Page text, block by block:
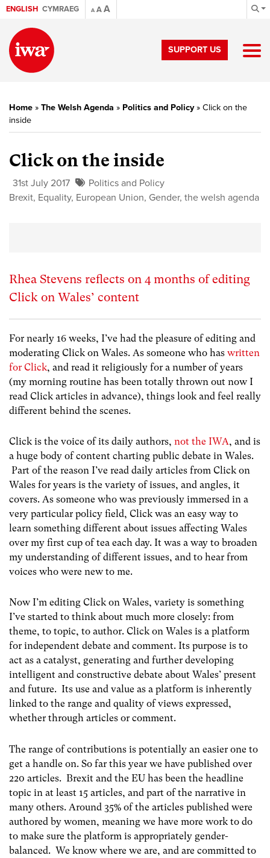
ENGLISH CYMRAEG A AA
SUPPORT US
Home » The Welsh Agenda » Politics and Policy» Click on the
inside
Click on the inside
31st July 2017
Politics and Policy
Brexit, Equality, European Union, Gender, the welsh agenda
Rhea Stevens reflects on 4 months of editing
Click on Wales’ content
For nearly 16 weeks, I’ve had the pleasure of editing and
moderating Click on Wales. As someone who has written
for Click, and read it religiously for a number of years
(my morning routine has been totally thrown out now I
read Click articles in advance), things look and feel really
different behind the scenes.
Click is the voice of its daily authors, not the IWA, and is
a huge body of content charting public debate in Wales.
Part of the reason I’ve read daily articles from Click on
Wales for years is the variety of issues, and angles, it
covers. As someone who was previously immersed in a
very particular policy field, Click was an easy way to
learn something different about issues affecting Wales
over my first cup of tea each day. It was a way to broaden
my understanding of different issues, and to hear from
voices who were new to me.
Now I’m editing Click on Wales, variety is something
I’ve started to think about much more closely: from
theme, to topic, to author. Click on Wales is a platform
for independent debate and comment. Its purpose is to
act as a catalyst, generating and further developing
intelligent and constructive debate about Wales’ present
and future. Its use and value as a platform is inherently
linked to the range and quality of views expressed,
whether through articles or comment.
The range of contributions is potentially an easier one to
get a handle on. So far this year we have published over
220 articles. Brexit and the EU has been the headline
topic in at least 15 articles, and part of the narrative in
many others. Around 35% of the articles published were
authored by women, meaning we have more work to do
to make sure the platform is appropriately gender-
balanced. We know where we are, and are committed to